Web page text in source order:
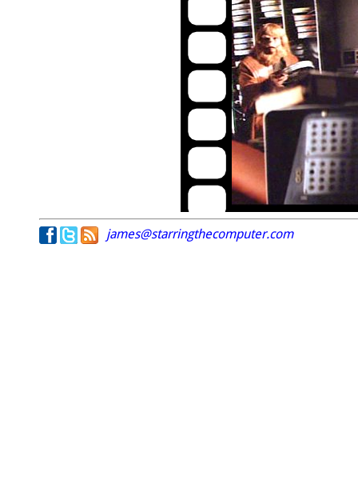
james@starringthecomputer.com